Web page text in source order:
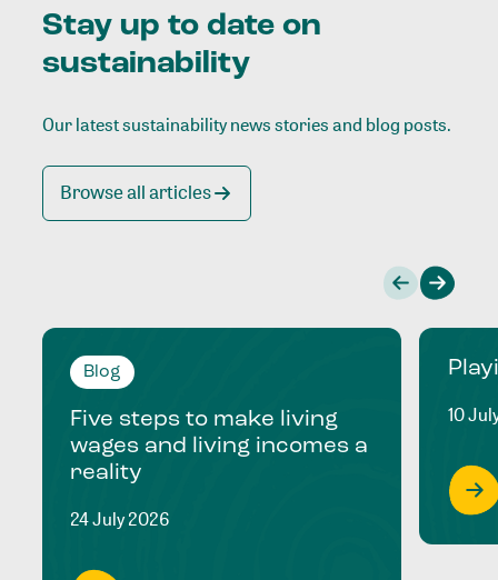
Stay up to date on
sustainability
Our latest sustainability news stories and blog posts.
Browse all articles
Blog
Five steps to make living
wages and living incomes a
reality
24 July 2026
10